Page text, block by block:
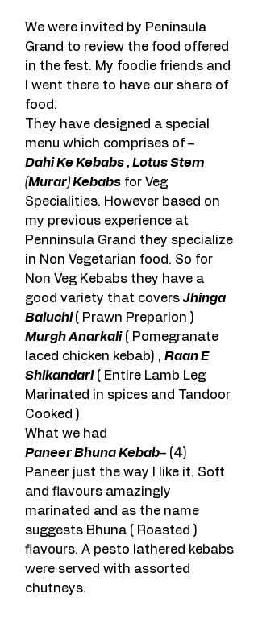
We were invited by Peninsula
Grand to review the food offered
in the fest. My foodie friends and
I went there to have our share of
food.
They have designed a special
menu which comprises of –
Dahi Ke Kebabs , Lotus Stem
(Murar) Kebabs for Veg
Specialities. However based on
my previous experience at
Penninsula Grand they specialize
in Non Vegetarian food. So for
Non Veg Kebabs they have a
good variety that covers Jhinga
Baluchi ( Prawn Preparion )
Murgh Anarkali ( Pomegranate
laced chicken kebab) , Raan E
Shikandari ( Entire Lamb Leg
Marinated in spices and Tandoor
Cooked )
What we had
Paneer Bhuna Kebab– (4)
Paneer just the way I like it. Soft
and flavours amazingly
marinated and as the name
suggests Bhuna ( Roasted )
flavours. A pesto lathered kebabs
were served with assorted
chutneys.